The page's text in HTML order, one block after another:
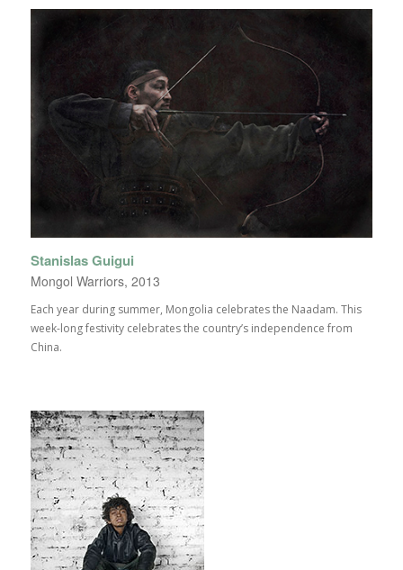
Stanislas Guigui
Mongol Warriors, 2013
Each year during summer, Mongolia celebrates the Naadam. This
week-long festivity celebrates the country’s independence from
China.